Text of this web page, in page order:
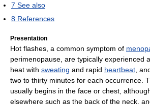
7 See also
8 References
Presentation
Hot flashes, a common symptom of
perimenopause, are typically experienced
heat with sweating and rapid heartbeat ,
two to thirty minutes for each occurrence.
usually begins in the face or chest,
elsewhere such as the back of the neck,